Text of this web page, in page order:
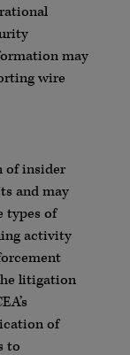
may
wire
of insider
and may
types of
activity
litigation
of
to